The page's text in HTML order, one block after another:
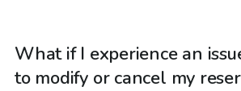
What if I experience an
to modify or cancel my